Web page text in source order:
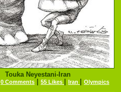
Touka Neyestani-Iran
0 Comments 55 Likes Iran Olympics